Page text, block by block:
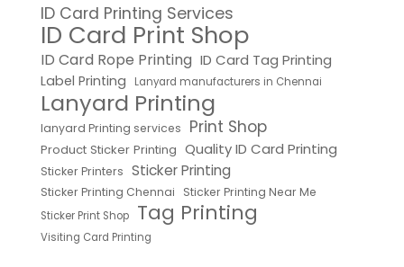
ID Card Printing Services
ID Card Print Shop
ID Card Rope Printing ID Card Tag Printing
Label Printing Lanyard manufacturers in Chennai
Lanyard Printing
lanyard Printing services Print Shop
Product Sticker Printing Quality ID Card Printing
Sticker Printers Sticker Printing
Sticker Printing Chennai Sticker Printing Near Me
Sticker Print Shop Tag Printing
Visiting Card Printing